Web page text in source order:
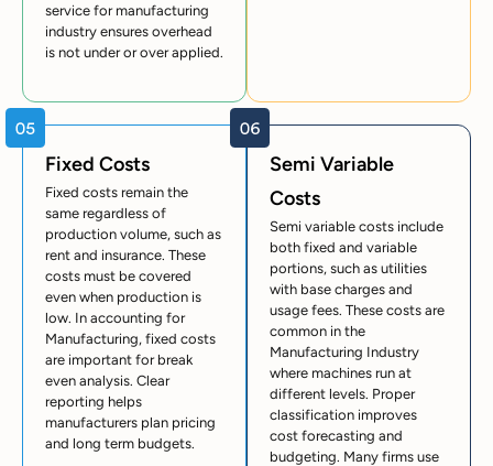
service for manufacturing
industry ensures overhead
is not under or over applied.
Fixed Costs
Fixed costs remain the
same regardless of
production volume, such as
rent and insurance. These
costs must be covered
even when production is
low. In accounting for
Manufacturing, fixed costs
are important for break
even analysis. Clear
reporting helps
manufacturers plan pricing
and long term budgets.
Semi Variable
Costs
Semi variable costs include
both fixed and variable
portions, such as utilities
with base charges and
usage fees. These costs are
common in the
Manufacturing Industry
where machines run at
different levels. Proper
classification improves
cost forecasting and
budgeting. Many firms use